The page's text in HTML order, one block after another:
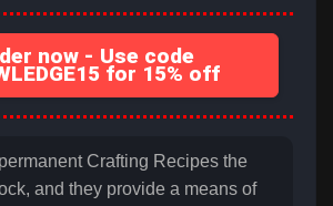
now - Use code
for 15% off
Crafting Recipes the
and they provide a means of